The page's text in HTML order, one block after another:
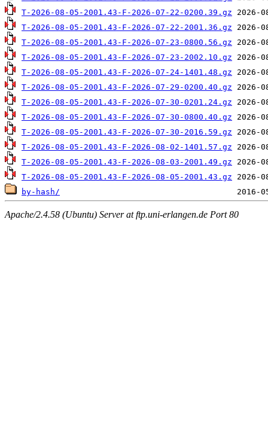
T-2026-08-05-2001.43-F-2026-07-22-0200.39.gz
T-2026-08-05-2001.43-F-2026-07-22-2001.36.gz
T-2026-08-05-2001.43-F-2026-07-23-0800.56.gz
T-2026-08-05-2001.43-F-2026-07-23-2002.10.gz
T-2026-08-05-2001.43-F-2026-07-24-1401.48.gz
T-2026-08-05-2001.43-F-2026-07-29-0200.40.gz
T-2026-08-05-2001.43-F-2026-07-30-0201.24.gz
T-2026-08-05-2001.43-F-2026-07-30-0800.40.gz
T-2026-08-05-2001.43-F-2026-07-30-2016.59.gz
T-2026-08-05-2001.43-F-2026-08-02-1401.57.gz
T-2026-08-05-2001.43-F-2026-08-03-2001.49.gz
T-2026-08-05-2001.43-F-2026-08-05-2001.43.gz
by-hash/
Apache/2.4.58 (Ubuntu) Server at ftp.uni-erlangen.de Port 80